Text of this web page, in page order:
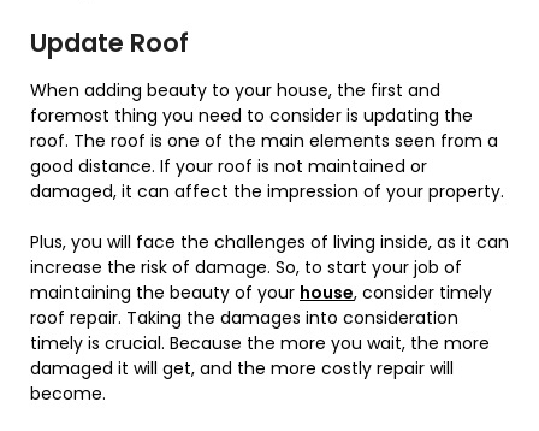
Update Roof
When adding beauty to your house, the first and
foremost thing you need to consider is updating the
roof. The roof is one of the main elements seen from a
good distance. If your roof is not maintained or
damaged, it can affect the impression of your property.
Plus, you will face the challenges of living inside, as it can
increase the risk of damage. So, to start your job of
maintaining the beauty of your house, consider timely
roof repair. Taking the damages into consideration
timely is crucial. Because the more you wait, the more
damaged it will get, and the more costly repair will
become.